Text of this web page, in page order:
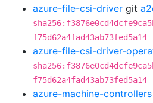
azure-file-csi-driver git
f75d62a4fad43ab73fed5a14
azure-file-csi-driver-
f75d62a4fad43ab73fed5a14
azure-machine-controllers